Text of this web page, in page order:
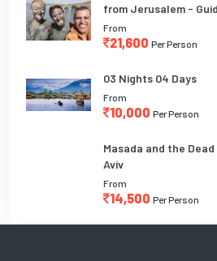
from Jerusalem -
From
21,600 Per Person
03 Nights 04 Days
From
10,000 Per Person
Masada and the
Aviv
From
14,500 Per Person